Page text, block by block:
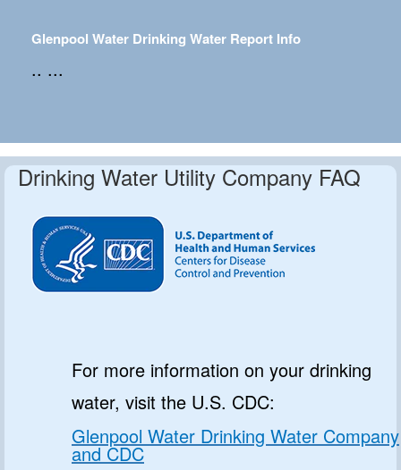
Glenpool Water Drinking Water Report Info
.. ...
Drinking Water Utility Company FAQ
For more information on your drinking
water, visit the U.S. CDC:
Glenpool Water Drinking Water Company
and CDC